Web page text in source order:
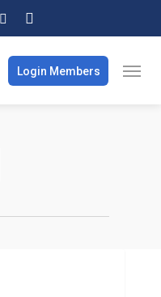
Login Members